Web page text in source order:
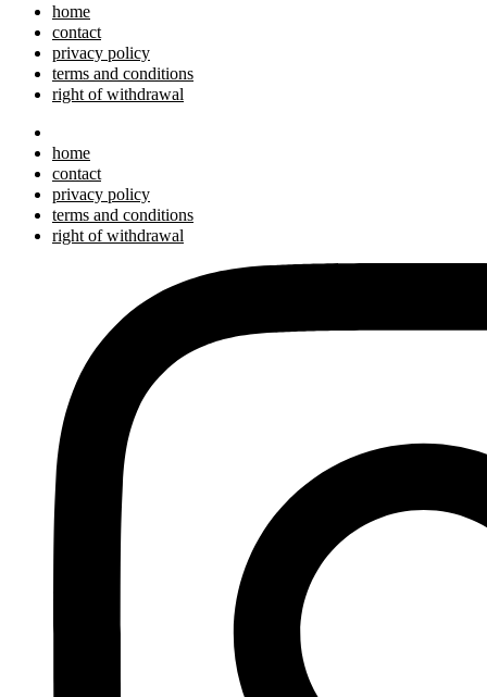
home
contact
privacy policy
terms and conditions
right of withdrawal
home
contact
privacy policy
terms and conditions
right of withdrawal